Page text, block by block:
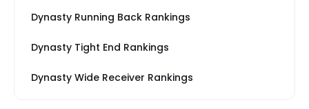
Dynasty Running Back Rankings
Dynasty Tight End Rankings
Dynasty Wide Receiver Rankings